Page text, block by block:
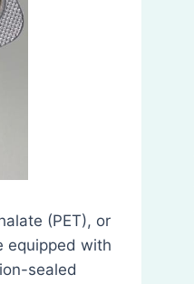
(PET), or
equipped with
sealed